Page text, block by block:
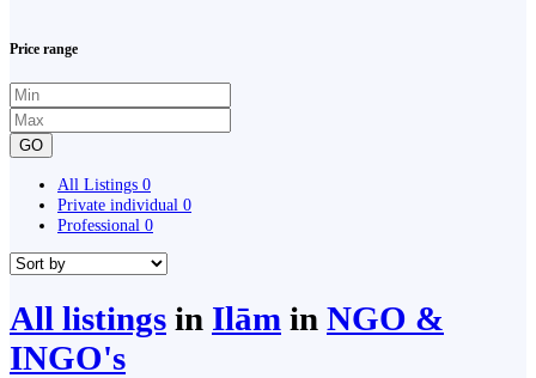
Price range
GO
All Listings 0
Private individual 0
Professional 0
All listings in Ilām in NGO &
INGO's